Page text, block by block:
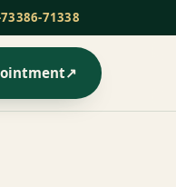
71338
↗